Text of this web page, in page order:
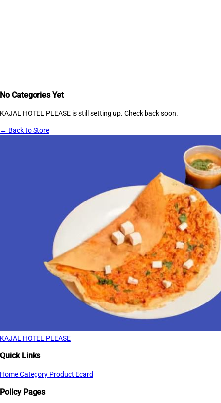
No Categories Yet
KAJAL HOTEL PLEASE is still setting up. Check back soon.
← Back to Store
KAJAL HOTEL PLEASE
Quick Links
HomeCategory Product Ecard
Policy Pages